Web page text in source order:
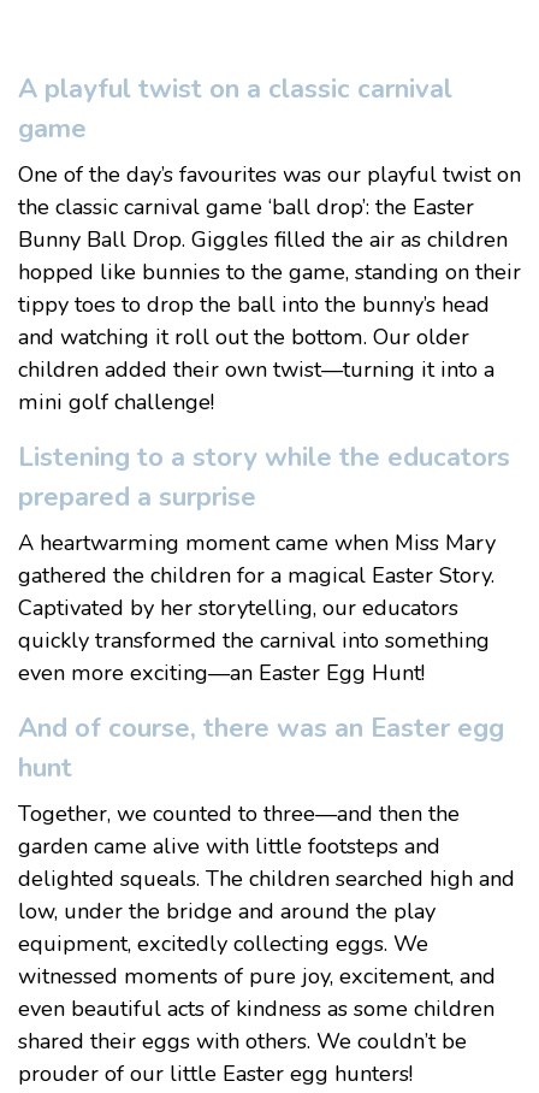
A playful twist on a classic carnival
game
One of the day’s favourites was our playful twist on
the classic carnival game ‘ball drop’: the Easter
Bunny Ball Drop. Giggles filled the air as children
hopped like bunnies to the game, standing on their
tippy toes to drop the ball into the bunny’s head
and watching it roll out the bottom. Our older
children added their own twist—turning it into a
mini golf challenge!
Listening to a story while the educators
prepared a surprise
A heartwarming moment came when Miss Mary
gathered the children for a magical Easter Story.
Captivated by her storytelling, our educators
quickly transformed the carnival into something
even more exciting—an Easter Egg Hunt!
And of course, there was an Easter egg
hunt
Together, we counted to three—and then the
garden came alive with little footsteps and
delighted squeals. The children searched high and
low, under the bridge and around the play
equipment, excitedly collecting eggs. We
witnessed moments of pure joy, excitement, and
even beautiful acts of kindness as some children
shared their eggs with others. We couldn’t be
prouder of our little Easter egg hunters!